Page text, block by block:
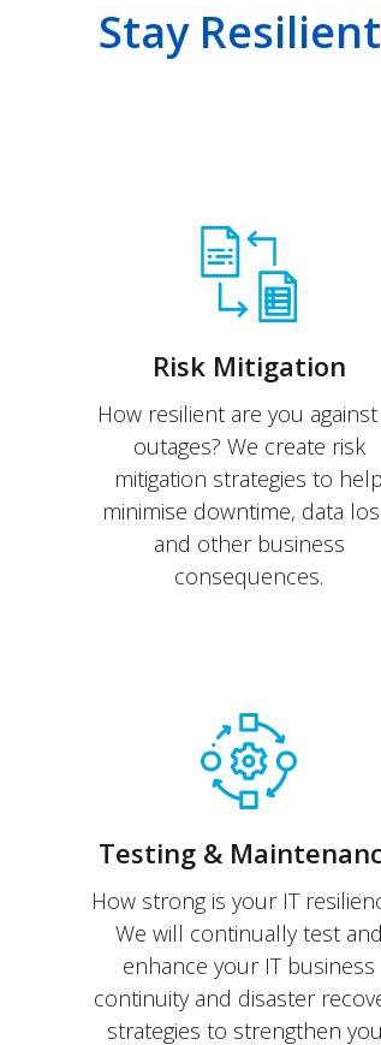
Stay
Risk Mitigation
How resilient are you against
outages? We create risk
mitigation strategies to help
minimise downtime, data
and other business
consequences.
Testing &
How strong is your IT
We will continually test and
enhance your IT business
continuity and disaster
strategies to strengthen